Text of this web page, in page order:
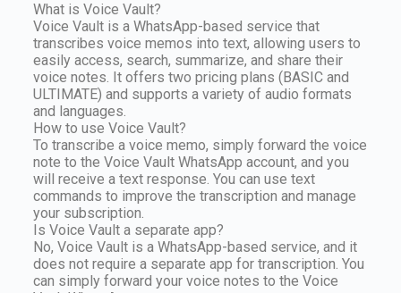
What is Voice Vault?
Voice Vault is a WhatsApp-based service that
transcribes voice memos into text, allowing users to
easily access, search, summarize, and share their
voice notes. It offers two pricing plans (BASIC and
ULTIMATE) and supports a variety of audio formats
and languages.
How to use Voice Vault?
To transcribe a voice memo, simply forward the voice
note to the Voice Vault WhatsApp account, and you
will receive a text response. You can use text
commands to improve the transcription and manage
your subscription.
Is Voice Vault a separate app?
No, Voice Vault is a WhatsApp-based service, and it
does not require a separate app for transcription. You
can simply forward your voice notes to the Voice